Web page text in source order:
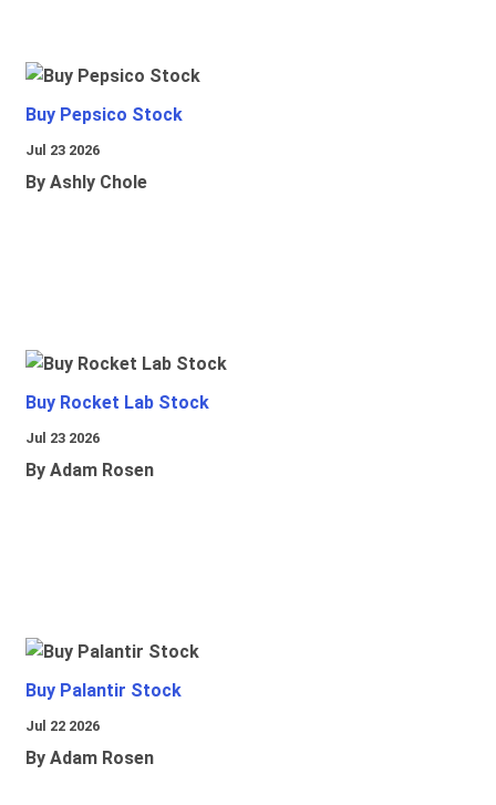
Buy Pepsico Stock
Jul 23 2026
By Ashly Chole
Buy Rocket Lab Stock
Jul 23 2026
By Adam Rosen
Buy Palantir Stock
Jul 22 2026
By Adam Rosen